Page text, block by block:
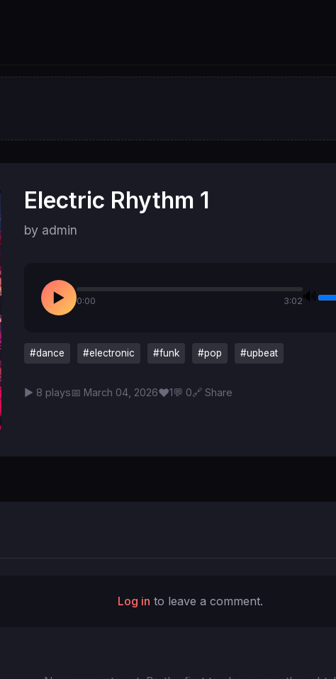
Electric Rhythm 1
by admin
▶ 0:00 3:02🔊
#dance #electronic #funk #pop #upbeat
▶ 8 plays📅 March 04, 2026♥1💬 0 🔗 Share
Log in to leave a comment.